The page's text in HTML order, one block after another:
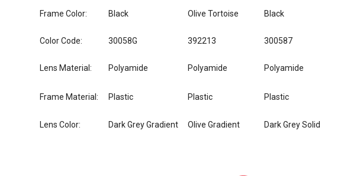
Frame Color: Black Olive Tortoise Black
Color Code: 30058G 392213 300587
Lens Material: Polyamide Polyamide Polyamide
Frame Material: Plastic Plastic Plastic
Lens Color: Dark Grey Gradient Olive Gradient Dark Grey Solid